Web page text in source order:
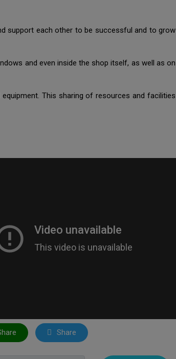
support each other to be successful and to grow
and even inside the shop itself, as well as on
This sharing of resources and facilities
Share